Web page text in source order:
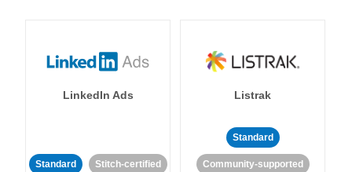
LinkedIn Ads
Standard Stitch-certified
Listrak
Standard
Community-supported